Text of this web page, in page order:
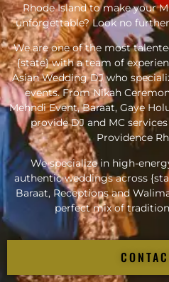
Rhode Island to make your
unforgettable? Look no
We are one of the most
{state} with a team of
Asian Wedding DJ who
events. From Nikah
Mehndi Event, Baraat, Gaye
provide DJ and MC
Providence
We specialize in high-
authentic weddings across
Baraat, Receptions and
perfect mix of